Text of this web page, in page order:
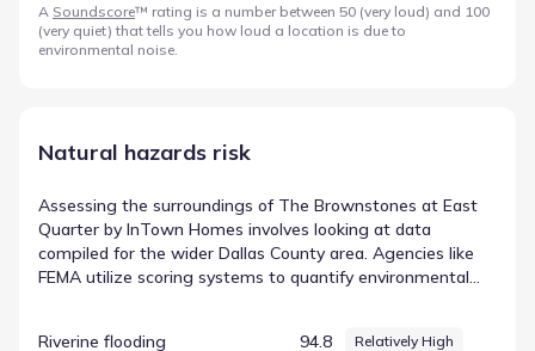
A Soundscore™ rating is a number between 50 (very loud) and 100
(very quiet) that tells you how loud a location is due to
environmental noise.
Natural hazards risk
Assessing the surroundings of The Brownstones at East
Quarter by InTown Homes involves looking at data
compiled for the wider Dallas County area. Agencies like
FEMA utilize scoring systems to quantify environmental
Riverine flooding 94.8 Relatively High